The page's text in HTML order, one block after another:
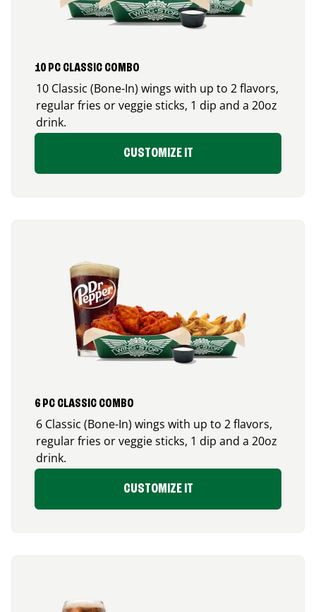
10 PC CLASSIC COMBO
10 Classic (Bone-In) wings with up to 2 flavors,
regular fries or veggie sticks, 1 dip and a 20oz
drink.
CUSTOMIZE IT
6 PC CLASSIC COMBO
6 Classic (Bone-In) wings with up to 2 flavors,
regular fries or veggie sticks, 1 dip and a 20oz
drink.
CUSTOMIZE IT